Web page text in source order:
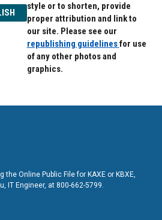
style or to shorten, provide
proper attribution and link to
our site. Please see our
republishing guidelinesfor use
of any other photos and
graphics.
Online Public File for KAXE or KBXE,
IT Engineer, at 800-662-5799.